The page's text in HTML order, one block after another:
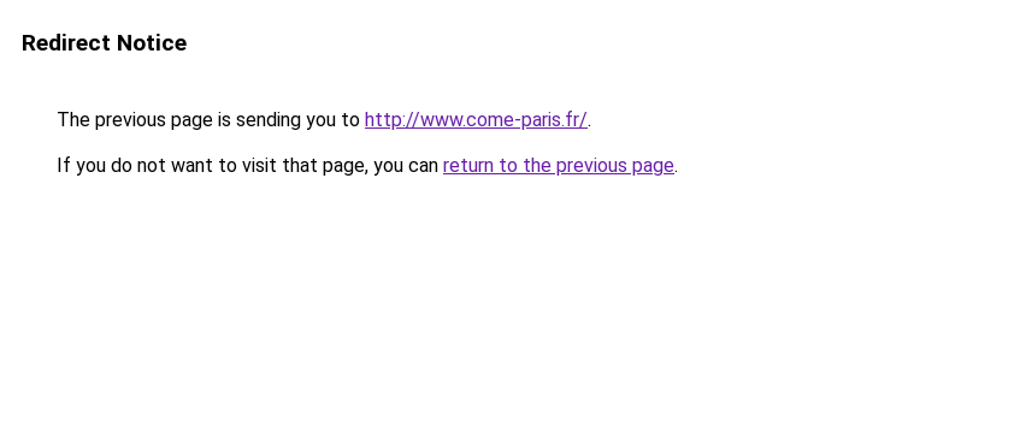
Redirect Notice
The previous page is sending you to http://www.come-paris.fr/.
If you do not want to visit that page, you can return to the previous page.